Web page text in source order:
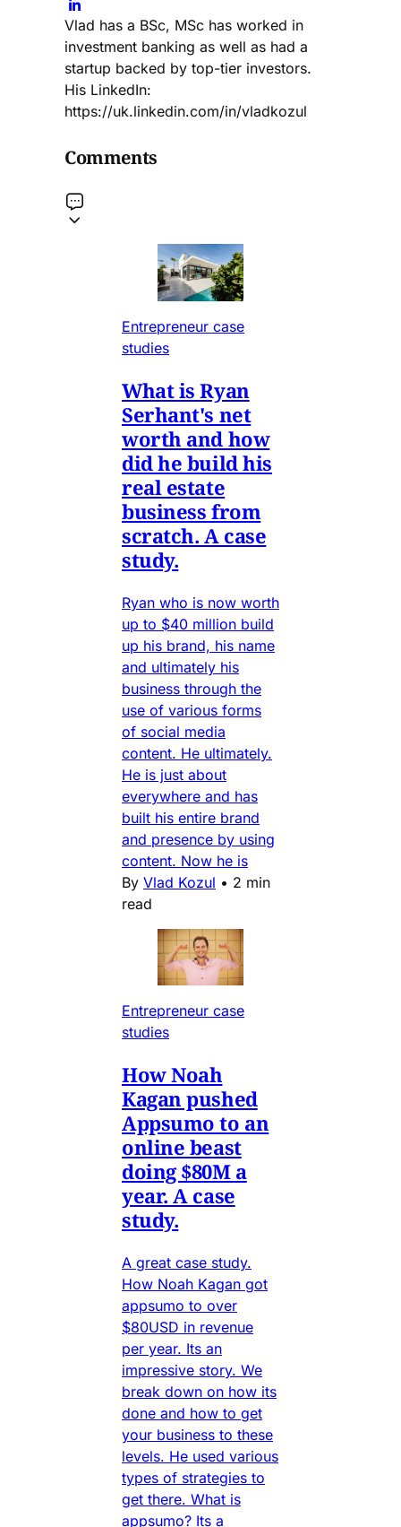
Vlad has a BSc, MSc has worked in
investment banking as well as had a
startup backed by top-tier investors.
His LinkedIn:
https://uk.linkedin.com/in/vladkozul
Comments
Entrepreneur case
studies
What is Ryan
Serhant's net
worth and how
did he build his
real estate
business from
scratch. A case
study.
Ryan who is now worth
up to $40 million build
up his brand, his name
and ultimately his
business through the
use of various forms
of social media
content. He ultimately.
He is just about
everywhere and has
built his entire brand
and presence by using
content. Now he is
By Vlad Kozul • 2 min
read
Entrepreneur case
studies
How Noah
Kagan pushed
Appsumo to an
online beast
doing $80M a
year. A case
study.
A great case study.
How Noah Kagan got
appsumo to over
$80USD in revenue
per year. Its an
impressive story. We
break down on how its
done and how to get
your business to these
levels. He used various
types of strategies to
get there. What is
appsumo? Its a